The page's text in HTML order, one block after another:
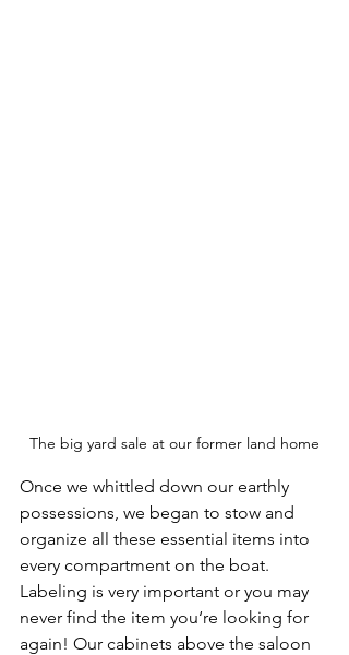
The big yard sale at our former land home
Once we whittled down our earthly
possessions, we began to stow and
organize all these essential items into
every compartment on the boat.
Labeling is very important or you may
never find the item you‘re looking for
again! Our cabinets above the saloon